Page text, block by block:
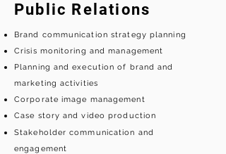
Public Relations
Brand communication strategy planning
Crisis monitoring and management
Planning and execution of brand and
marketing activities
Corporate image management
Case story and video production
Stakeholder communication and
engagement